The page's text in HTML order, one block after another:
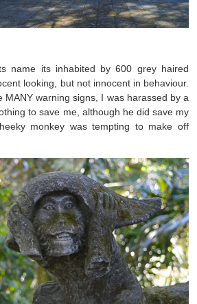
name its inhabited by 600 grey haired
looking, but not innocent in behaviour.
MANY warning signs, I was harassed by a
to save me, although he did save my
monkey was tempting to make off